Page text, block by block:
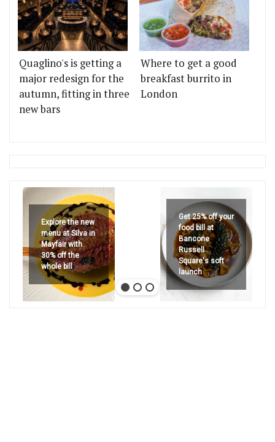
Quaglino's is getting a
major redesign for the
autumn, fitting in three
new bars
Where to get a good
breakfast burrito in
London
Explore the new
menu at Silva in
Mayfair with
30% off the
whole bill
Get 25% off your
food bill at
Bancone
Russell
Square's soft
launch